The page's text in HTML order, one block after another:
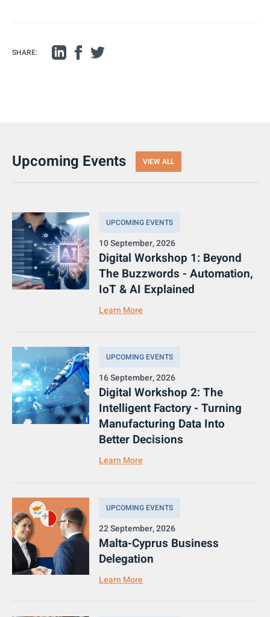
SHARE:
Upcoming Events VIEW ALL
UPCOMING EVENTS
10 September, 2026
Digital Workshop 1: Beyond
The Buzzwords - Automation,
IoT & AI Explained
Learn More
UPCOMING EVENTS
16 September, 2026
Digital Workshop 2: The
Intelligent Factory - Turning
Manufacturing Data Into
Better Decisions
Learn More
UPCOMING EVENTS
22 September, 2026
Malta-Cyprus Business
Delegation
Learn More